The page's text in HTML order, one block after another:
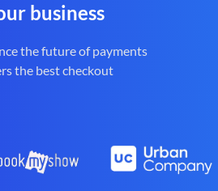
business
the future of payments
the best checkout